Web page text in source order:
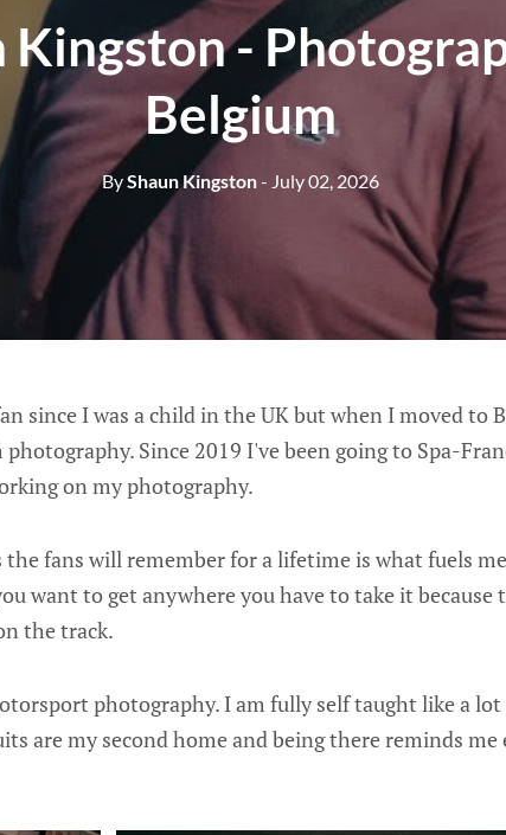
Kingston -
Belgium
ByShaun Kingston- July 02, 2026
since I was a child in the UK but when I moved to
Since 2019 I've been going to Spa-
on my photography.
fans will remember for a lifetime is what fuels
want to get anywhere you have to take it
the track.
photography. I am fully self taught like a
are my second home and being there reminds